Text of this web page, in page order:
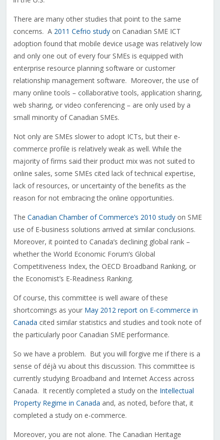
There are many other studies that point to the same
concerns. A 2011 Cefrio studyon Canadian SME ICT
adoption found that mobile device usage was relatively low
and only one out of every four SMEs is equipped with
enterprise resource planning software or customer
relationship management software. Moreover, the use of
many online tools – collaborative tools, application sharing,
web sharing, or video conferencing – are only used by a
small minority of Canadian SMEs.
Not only are SMEs slower to adopt ICTs, but their e-
commerce profile is relatively weak as well. While the
majority of firms said their product mix was not suited to
online sales, some SMEs cited lack of technical expertise,
lack of resources, or uncertainty of the benefits as the
reason for not embracing the online opportunities.
The Canadian Chamber of Commerce’s 2010 studyon SME
use of E-business solutions arrived at similar conclusions.
Moreover, it pointed to Canada’s declining global rank –
whether the World Economic Forum’s Global
Competitiveness Index, the OECD Broadband Ranking, or
the Economist’s E-Readiness Ranking.
Of course, this committee is well aware of these
shortcomings as your May 2012 report on E-commerce in
Canada cited similar statistics and studies and took note of
the particularly poor Canadian SME performance.
So we have a problem. But you will forgive me if there is a
sense of déjà vu about this discussion. This committee is
currently studying Broadband and Internet Access across
Canada. It recently completed a study on the Intellectual
Property Regime in Canada and, as noted, before that, it
completed a study on e-commerce.
Moreover, you are not alone. The Canadian Heritage